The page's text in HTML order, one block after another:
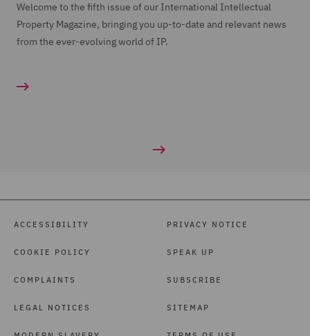
Welcome to the fifth issue of our International Intellectual
Property Magazine, bringing you up-to-date and relevant news
from the ever-evolving world of IP.
ACCESSIBILITY
COOKIE POLICY
COMPLAINTS
LEGAL NOTICES
PRIVACY NOTICE
SPEAK UP
SUBSCRIBE
SITEMAP